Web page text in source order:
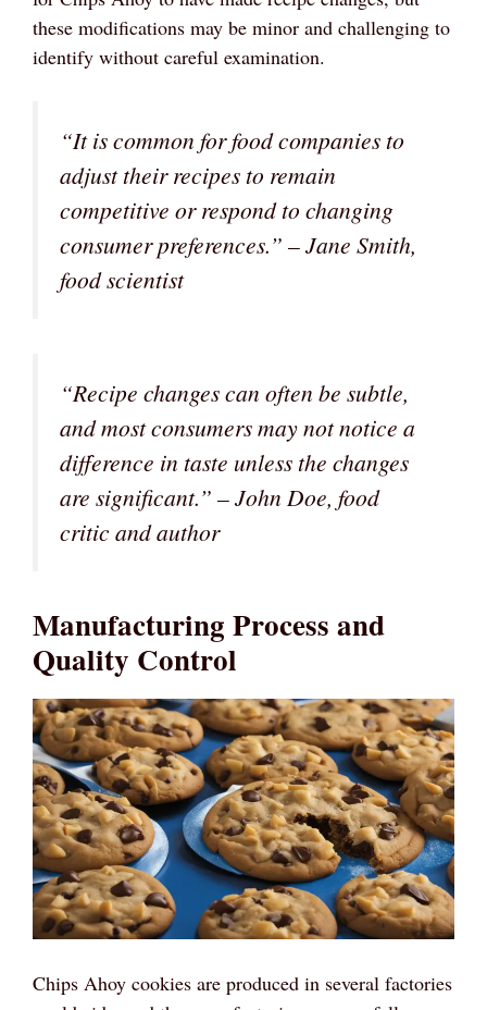
these modifications may be minor and challenging to
identify without careful examination.
“It is common for food companies to
adjust their recipes to remain
competitive or respond to changing
consumer preferences.” – Jane Smith,
food scientist
“Recipe changes can often be subtle,
and most consumers may not notice a
difference in taste unless the changes
are significant.” – John Doe, food
critic and author
Manufacturing Process and
Quality Control
Chips Ahoy cookies are produced in several factories